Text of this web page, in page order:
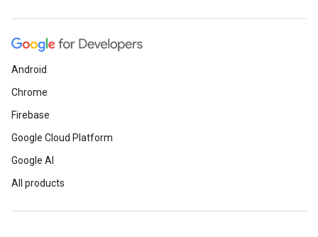
Android
Chrome
Firebase
Google Cloud Platform
Google AI
All products